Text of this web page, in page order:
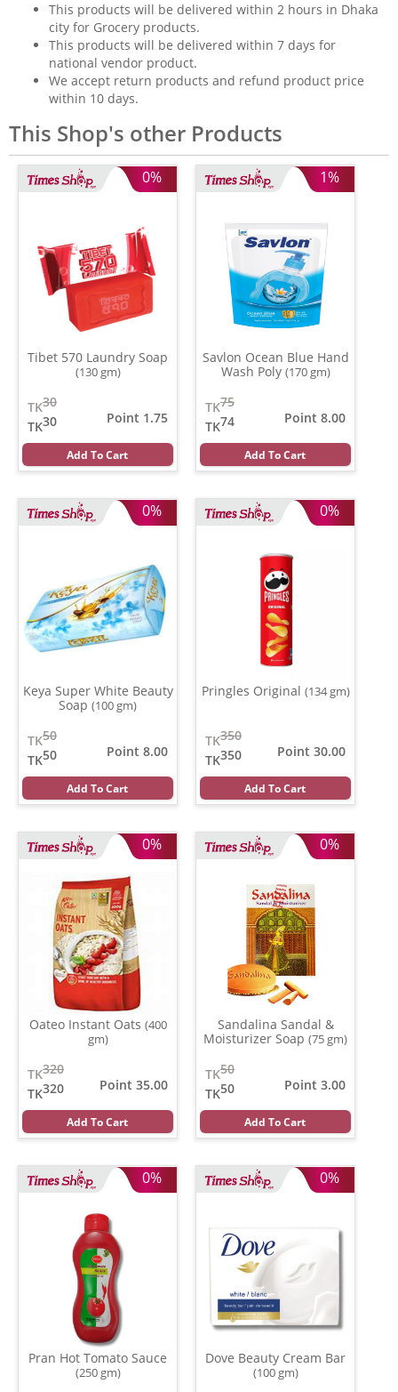
This products will be delivered within 2 hours in Dhaka
city for Grocery products.
This products will be delivered within 7 days for
national vendor product.
We accept return products and refund product price
within 10 days.
This Shop's other Products
0%
Tibet 570 Laundry Soap
(130 gm)
30
TK
30
TK
Point 1.75
Add To Cart
1%
Savlon Ocean Blue Hand
Wash Poly (170 gm)
75
TK
74
TK
Point 8.00
Add To Cart
0%
Keya Super White Beauty
Soap (100 gm)
50
TK
50
TK
Point 8.00
Add To Cart
0%
Pringles Original (134 gm)
350
TK
350
TK
Point 30.00
Add To Cart
0%
Oateo Instant Oats (400
gm)
320
TK
320
TK
Point 35.00
Add To Cart
0%
Sandalina Sandal &
Moisturizer Soap (75 gm)
50
TK
50
TK
Point 3.00
Add To Cart
0%
Pran Hot Tomato Sauce
(250 gm)
0%
Dove Beauty Cream Bar
(100 gm)